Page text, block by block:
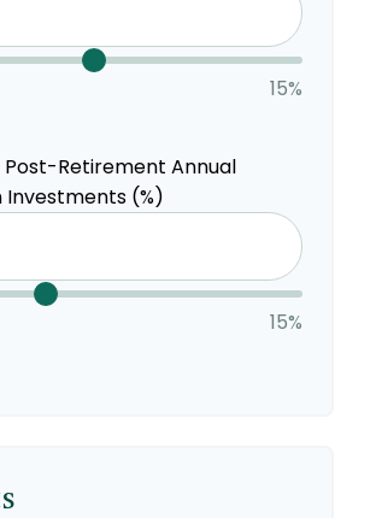
15%
Post-Retirement Annual
Investments (%)
15%